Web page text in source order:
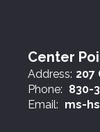
Center
Address: 207
Phone: 830-
Email: ms-